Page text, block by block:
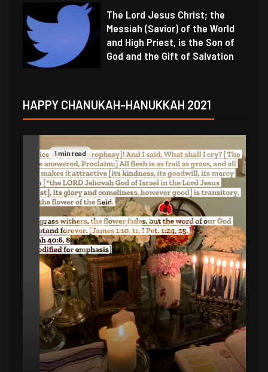
The Lord Jesus Christ; the
Messiah (Savior) of the World
and High Priest, is the Son of
God and the Gift of Salvation
HAPPY CHANUKAH-HANUKKAH 2021
1 min read